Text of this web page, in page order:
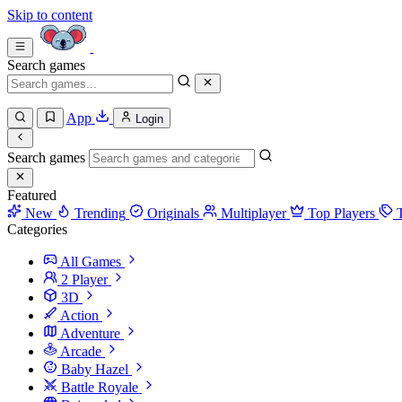
Skip to content
Search games
App Login
Search games
Featured
New
Trending Originals Multiplayer Top Players
Categories
All Games
2 Player
3D
Action
Adventure
Arcade
Baby Hazel
Battle Royale